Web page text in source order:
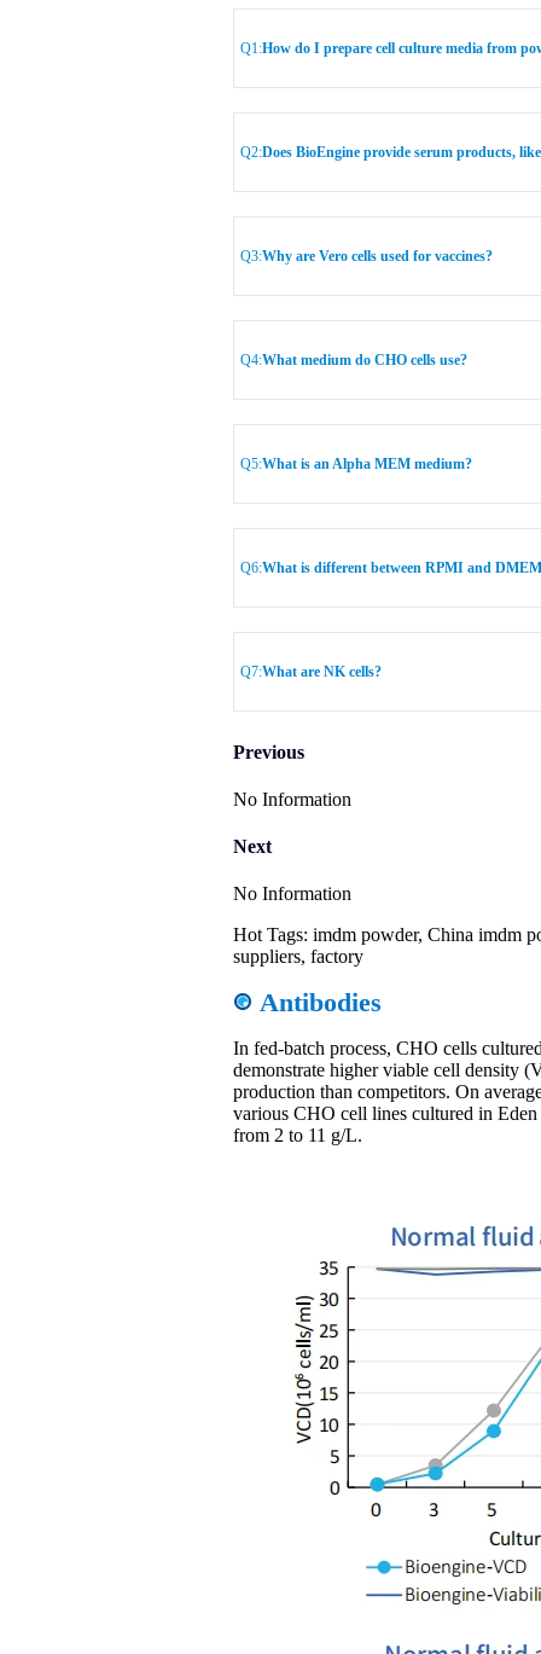
Q1:How do I prepare cell culture media from
Q2:Does BioEngine provide serum products,
Q3:Why are Vero cells used for vaccines?
Q4:What medium do CHO cells use?
Q5:What is an Alpha MEM medium?
Q6:What is different between RPMI and
Q7:What are NK cells?
Previous
No Information
Next
No Information
Hot Tags: imdm powder, China imdm
suppliers, factory
Antibodies
In fed-batch process, CHO cells
demonstrate higher viable cell density
production than competitors. On
various CHO cell lines cultured in
from 2 to 11 g/L.